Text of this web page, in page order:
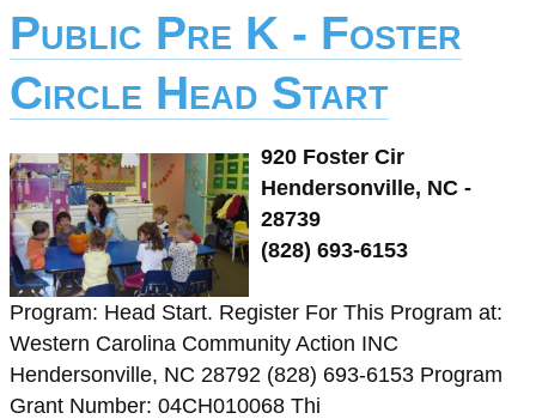
Public Pre K - Foster
Circle Head Start
920 Foster Cir
Hendersonville, NC -
28739
(828) 693-6153
Program: Head Start. Register For This Program at:
Western Carolina Community Action INC
Hendersonville, NC 28792 (828) 693-6153 Program
Grant Number: 04CH010068 Thi